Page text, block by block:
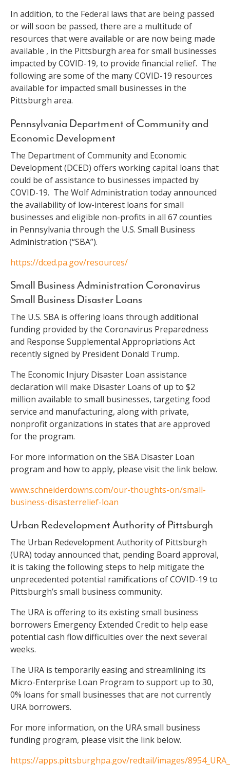
In addition, to the Federal laws that are being passed
or will soon be passed, there are a multitude of
resources that were available or are now being made
available , in the Pittsburgh area for small businesses
impacted by COVID-19, to provide financial relief. The
following are some of the many COVID-19 resources
available for impacted small businesses in the
Pittsburgh area.
Pennsylvania Department of Community and
Economic Development
The Department of Community and Economic
Development (DCED) offers working capital loans that
could be of assistance to businesses impacted by
COVID-19. The Wolf Administration today announced
the availability of low-interest loans for small
businesses and eligible non-profits in all 67 counties
in Pennsylvania through the U.S. Small Business
Administration (“SBA”).
https://dced.pa.gov/resources/
Small Business Administration Coronavirus
Small Business Disaster Loans
The U.S. SBA is offering loans through additional
funding provided by the Coronavirus Preparedness
and Response Supplemental Appropriations Act
recently signed by President Donald Trump.
The Economic Injury Disaster Loan assistance
declaration will make Disaster Loans of up to $2
million available to small businesses, targeting food
service and manufacturing, along with private,
nonprofit organizations in states that are approved
for the program.
For more information on the SBA Disaster Loan
program and how to apply, please visit the link below.
www.schneiderdowns.com/our-thoughts-on/small-
business-disasterrelief-loan
Urban Redevelopment Authority of Pittsburgh
The Urban Redevelopment Authority of Pittsburgh
(URA) today announced that, pending Board approval,
it is taking the following steps to help mitigate the
unprecedented potential ramifications of COVID-19 to
Pittsburgh’s small business community.
The URA is offering to its existing small business
borrowers Emergency Extended Credit to help ease
potential cash flow difficulties over the next several
weeks.
The URA is temporarily easing and streamlining its
Micro-Enterprise Loan Program to support up to 30,
0% loans for small businesses that are not currently
URA borrowers.
For more information, on the URA small business
funding program, please visit the link below.
https://apps.pittsburghpa.gov/redtail/images/